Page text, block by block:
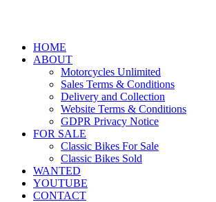
HOME
ABOUT
Motorcycles Unlimited
Sales Terms & Conditions
Delivery and Collection
Website Terms & Conditions
GDPR Privacy Notice
FOR SALE
Classic Bikes For Sale
Classic Bikes Sold
WANTED
YOUTUBE
CONTACT